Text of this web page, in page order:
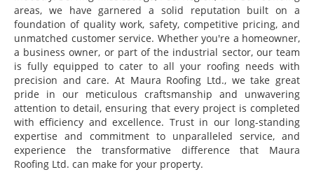
areas, we have garnered a solid reputation built on a
foundation of quality work, safety, competitive pricing, and
unmatched customer service. Whether you're a homeowner,
a business owner, or part of the industrial sector, our team
is fully equipped to cater to all your roofing needs with
precision and care. At Maura Roofing Ltd., we take great
pride in our meticulous craftsmanship and unwavering
attention to detail, ensuring that every project is completed
with efficiency and excellence. Trust in our long-standing
expertise and commitment to unparalleled service, and
experience the transformative difference that Maura
Roofing Ltd. can make for your property.